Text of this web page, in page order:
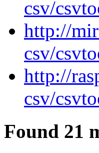
csv/
http://
csv/
http://
csv/
Found 21